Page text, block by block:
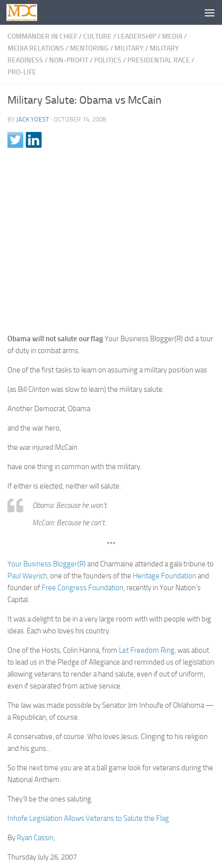
COMMANDER IN CHIEF/ CULTURE / LEADERSHIP/ MEDIA/
MEDIA RELATIONS / MENTORING / MILITARY/ MILITARY
READINESS / NON-PROFIT/ POLITICS / PRESIDENTIAL RACE /
PRO-LIFE
Military Salute: Obama vs McCain
BY JACK YOEST · OCTOBER 14, 2008
Obama will not salute our flagYour Business Blogger(R) did a tour
of duty in combat arms.
One of the first tasks to learn on assuming a military position was
(as Bill Clinton was slow to learn) the military salute.
Another Democrat, Obama
and the war hero,
the war injured McCain
have one thing in common with the military.
If either is elected, neither will salute.
Obama: Because he won’t.
McCain: Because he can’t.
***
Your Business Blogger(R) and Charmaine attended a gala tribune to
Paul Weyrich, one of the founders of the Heritage Foundation and
founder of Free Congress Foundation, recently in Your Nation’s
Capital.
It was a delight to be in a very large room with with people with big
ideas. Each who loves his country.
One of the Hosts, Colin Hanna, from Let Freedom Ring, was about
to lead us in the Pledge of Allegiance and reminded us of legislation
allowing veterans to render a hand salute, even if out of uniform,
even if separated from active service.
The law was made possible by Senator Jim Inhoufe of Oklahoma —
a Republican, of course.
A conservative, of course. Who loves Jesus. Clinging to his religion
and his guns…
So the next time you are at a ball game look for veterans during the
National Anthem.
They’ll be the ones saluting.
Inhofe Legislation Allows Veterans to Salute the Flag
By Ryan Cassin,
Thursday July 26, 2007